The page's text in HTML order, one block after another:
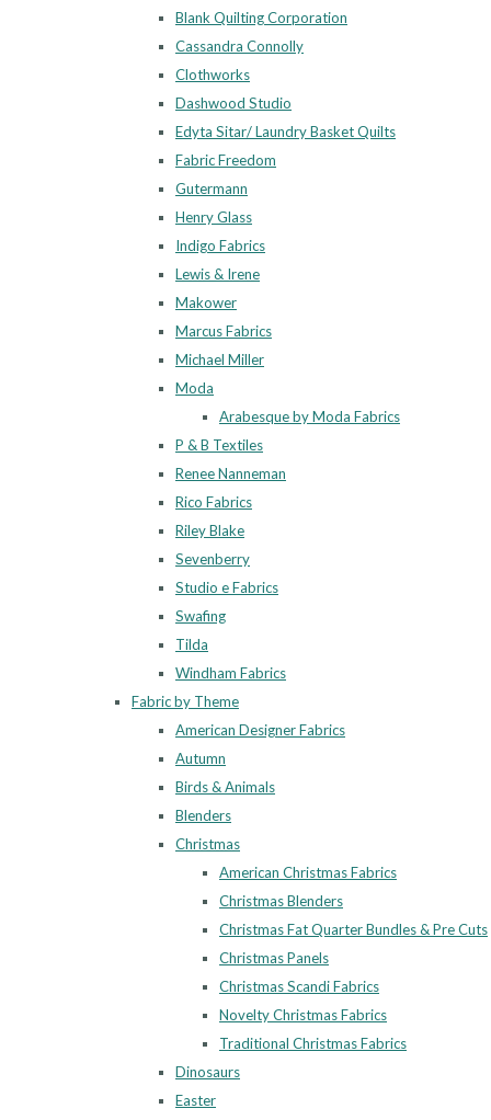
Blank Quilting Corporation
Cassandra Connolly
Clothworks
Dashwood Studio
Edyta Sitar/ Laundry Basket Quilts
Fabric Freedom
Gutermann
Henry Glass
Indigo Fabrics
Lewis & Irene
Makower
Marcus Fabrics
Michael Miller
Moda
Arabesque by Moda Fabrics
P & B Textiles
Renee Nanneman
Rico Fabrics
Riley Blake
Sevenberry
Studio e Fabrics
Swafing
Tilda
Windham Fabrics
Fabric by Theme
American Designer Fabrics
Autumn
Birds & Animals
Blenders
Christmas
American Christmas Fabrics
Christmas Blenders
Christmas Fat Quarter Bundles & Pre Cuts
Christmas Panels
Christmas Scandi Fabrics
Novelty Christmas Fabrics
Traditional Christmas Fabrics
Dinosaurs
Easter